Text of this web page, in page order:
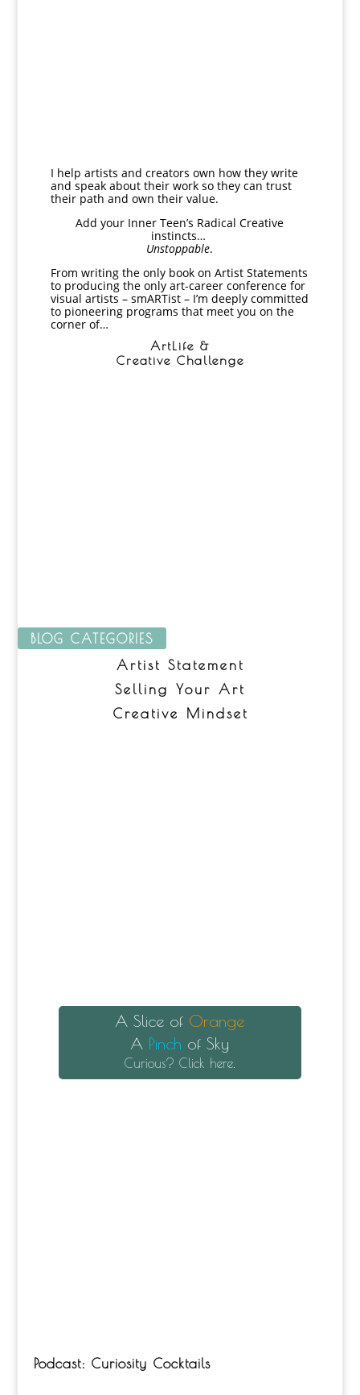
I help artists and creators own how they write
and speak about their work so they can trust
their path and own their value.
Add your Inner Teen’s Radical Creative
instincts…
Unstoppable.
From writing the only book on Artist Statements
to producing the only art-career conference for
visual artists – smARTist – I’m deeply committed
to pioneering programs that meet you on the
corner of…
ArtLife &
Creative Challenge
BLOG CATEGORIES
Artist Statement
Selling Your Art
Creative Mindset
A Slice of Orange
A Pinch of Sky
Curious? Click here.
Podcast: Curiosity Cocktails